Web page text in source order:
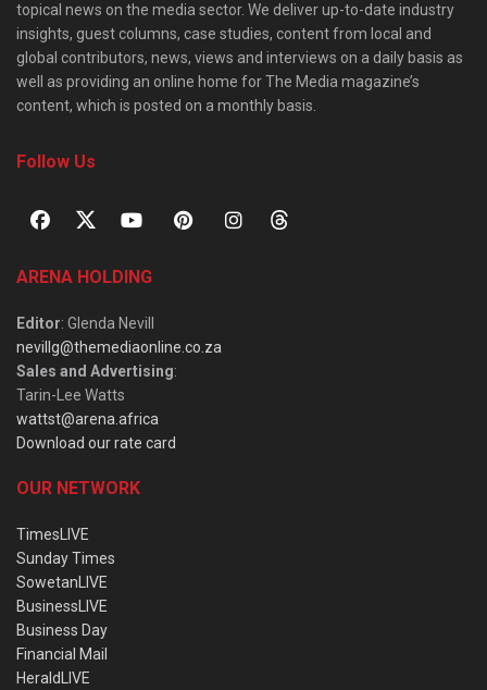
topical news on the media sector. We deliver up-to-date industry
insights, guest columns, case studies, content from local and
global contributors, news, views and interviews on a daily basis as
well as providing an online home for The Media magazine’s
content, which is posted on a monthly basis.
Follow Us
ARENA HOLDING
Editor: Glenda Nevill
nevillg@themediaonline.co.za
Sales and Advertising:
Tarin-Lee Watts
wattst@arena.africa
Download our rate card
OUR NETWORK
TimesLIVE
Sunday Times
SowetanLIVE
BusinessLIVE
Business Day
Financial Mail
HeraldLIVE